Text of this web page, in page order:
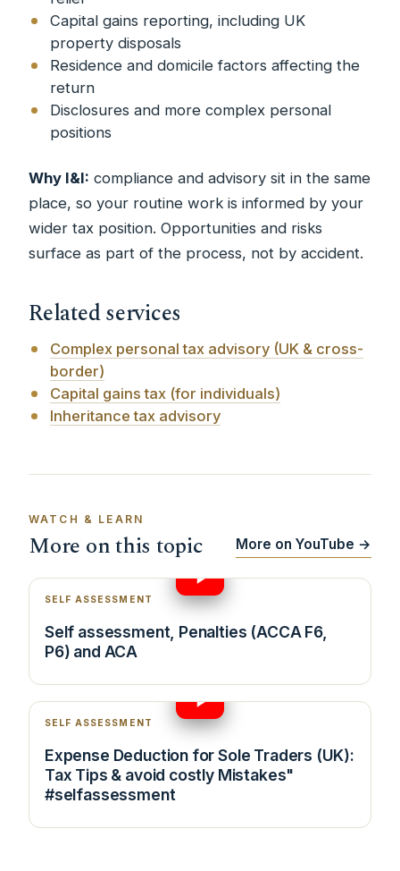
Capital gains reporting, including UK
property disposals
Residence and domicile factors affecting the
return
Disclosures and more complex personal
positions
Why I&I: compliance and advisory sit in the same
place, so your routine work is informed by your
wider tax position. Opportunities and risks
surface as part of the process, not by accident.
Related services
Complex personal tax advisory (UK & cross-
border)
Capital gains tax (for individuals)
Inheritance tax advisory
WATCH & LEARN
More on this topic More on YouTube →
24:09
SELF ASSESSMENT
Self assessment, Penalties (ACCA F6,
P6) and ACA
14:11
SELF ASSESSMENT
Expense Deduction for Sole Traders (UK):
Tax Tips & avoid costly Mistakes"
#selfassessment